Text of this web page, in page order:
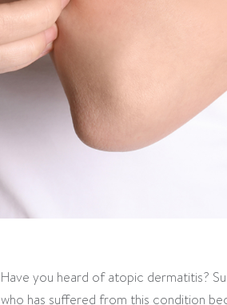
Have you heard of atopic dermatitis?
who has suffered from this condition